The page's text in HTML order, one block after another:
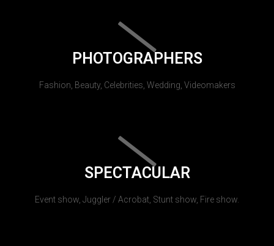
PHOTOGRAPHERS
Fashion, Beauty, Celebrities, Wedding, Videomakers
SPECTACULAR
Event show, Juggler / Acrobat, Stunt show, Fire show.